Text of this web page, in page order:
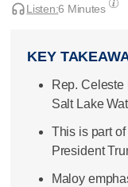
Listen:6 Minutes
KEY
Rep. Celeste
Salt Lake
This is part
President
Maloy